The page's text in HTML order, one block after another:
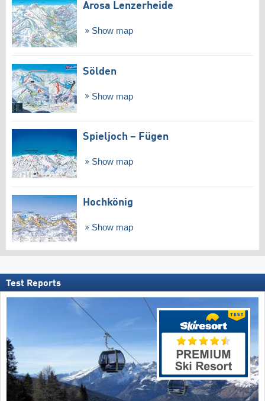
Arosa Lenzerheide
Show map
Sölden
Show map
Spieljoch – Fügen
Show map
Hochkönig
Show map
Test Reports